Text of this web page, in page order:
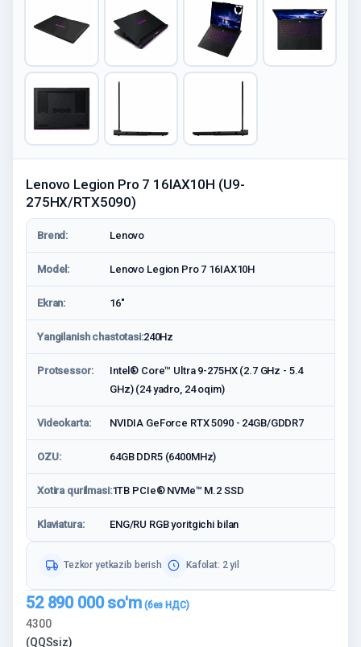
Lenovo Legion Pro 7 16IAX10H (U9-
275HX/RTX5090)
Brend: Lenovo
Model: Lenovo Legion Pro 7 16IAX10H
Ekran: 16"
Yangilanish chastotasi:240Hz
Protsessor:
Intel® Core™ Ultra 9-275HX (2.7 GHz - 5.4
GHz) (24 yadro, 24 oqim)
Videokarta: NVIDIA GeForce RTX 5090 - 24GB/GDDR7
OZU: 64GB DDR5 (6400MHz)
Xotira qurilmasi:1TB PCIe® NVMe™ M.2 SSD
Klaviatura: ENG/RU RGB yoritgichi bilan
Tezkor yetkazib berish Kafolat: 2 yil
52 890 000so'm
4300
(QQSsiz)